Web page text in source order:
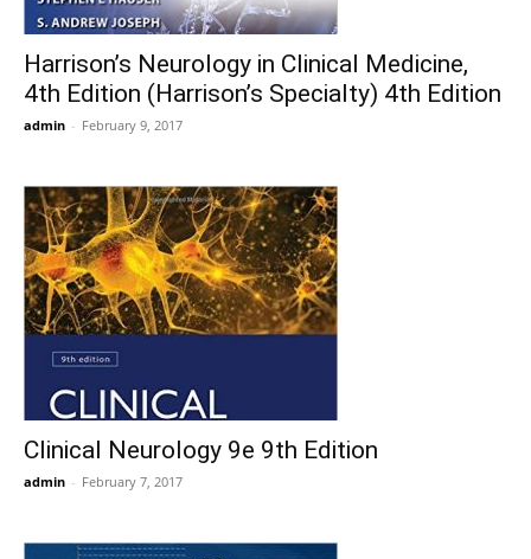
Harrison’s Neurology in Clinical Medicine,
4th Edition (Harrison’s Specialty) 4th Edition
admin - February 9, 2017
Clinical Neurology 9e 9th Edition
admin - February 7, 2017